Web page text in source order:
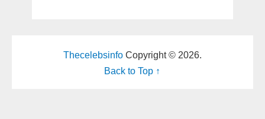
ThecelebsinfoCopyright © 2026.
Back to Top ↑